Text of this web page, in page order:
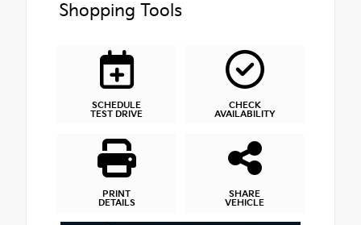
Shopping Tools
SCHEDULE
TEST DRIVE
CHECK
AVAILABILITY
PRINT
DETAILS
SHARE
VEHICLE